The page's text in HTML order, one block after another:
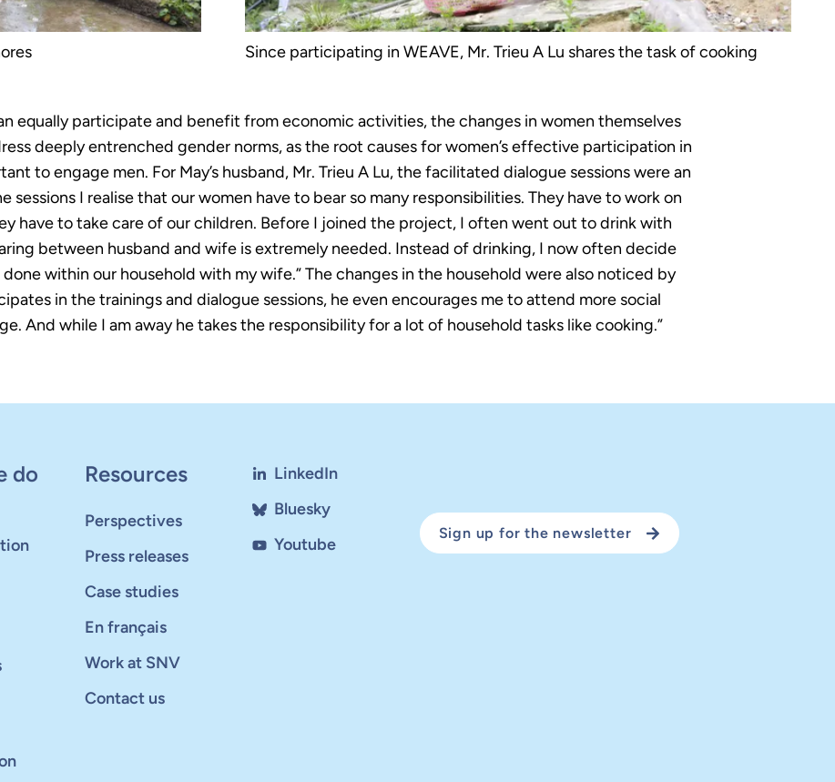
Since participating in WEAVE, Mr. Trieu A Lu shares the task of cooking
equally participate and benefit from economic activities, the changes in women themselves
deeply entrenched gender norms, as the root causes for women’s effective participation in
to engage men. For May’s husband, Mr. Trieu A Lu, the facilitated dialogue sessions were an
sessions I realise that our women have to bear so many responsibilities. They have to work on
have to take care of our children. Before I joined the project, I often went out to drink with
between husband and wife is extremely needed. Instead of drinking, I now often decide
within our household with my wife.” The changes in the household were also noticed by
in the trainings and dialogue sessions, he even encourages me to attend more social
And while I am away he takes the responsibility for a lot of household tasks like cooking.”
do Resources
Perspectives
Press releases
Case studies
En français
Work at SNV
Contact us
LinkedIn
Bluesky
Youtube
Sign up for the newsletter